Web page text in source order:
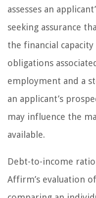
assesses an
seeking assurance
the financial
obligations
employment and a
an applicant’s
may influence the
available.
Debt-to-income
Affirm’s evaluation